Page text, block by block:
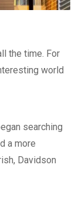
the time. For
world
searching
a more
Davidson